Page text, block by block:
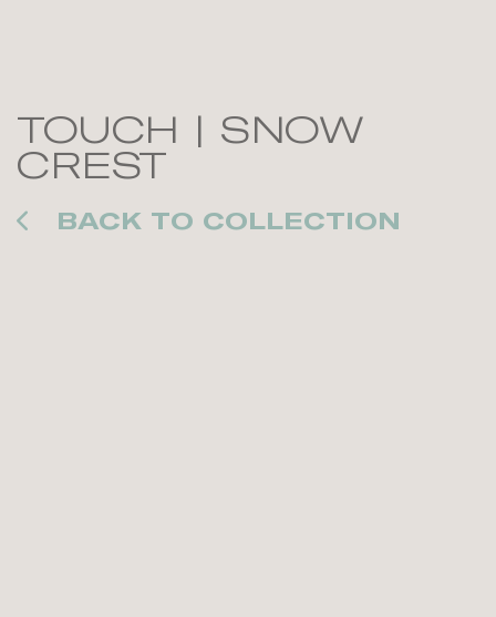
TOUCH | SNOW
CREST
BACK TO COLLECTION